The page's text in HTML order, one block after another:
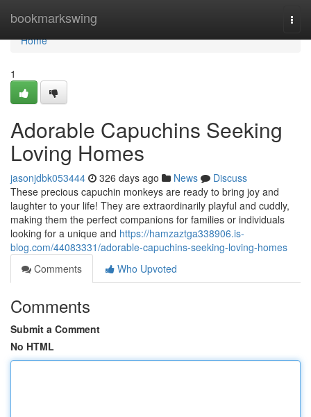
bookmarkswing
Home
Home
1
Adorable Capuchins Seeking
Loving Homes
jasonjdbk053444 326 days ago News
Discuss
These precious capuchin monkeys are ready to bring joy and
laughter to your life! They are extraordinarily playful and cuddly,
making them the perfect companions for families or individuals
looking for a unique and https://hamzaztga338906.is-
blog.com/44083331/adorable-capuchins-seeking-loving-homes
Comments
Who Upvoted
Comments
Submit a Comment
No HTML